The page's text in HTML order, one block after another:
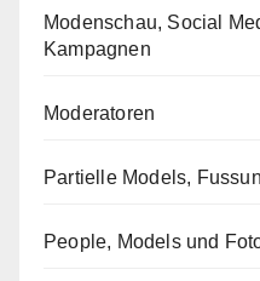
Modenschau, Social
Kampagnen
Moderatoren
Partielle Models,
People, Models und